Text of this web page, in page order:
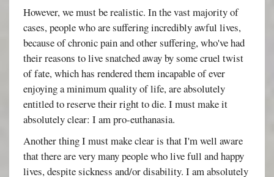
However, we must be realistic. In the vast majority of
cases, people who are suffering incredibly awful lives,
because of chronic pain and other suffering, who've had
their reasons to live snatched away by some cruel twist
of fate, which has rendered them incapable of ever
enjoying a minimum quality of life, are absolutely
entitled to reserve their right to die. I must make it
absolutely clear: I am pro-euthanasia.
Another thing I must make clear is that I'm well aware
that there are very many people who live full and happy
lives, despite sickness and/or disability. I am absolutely